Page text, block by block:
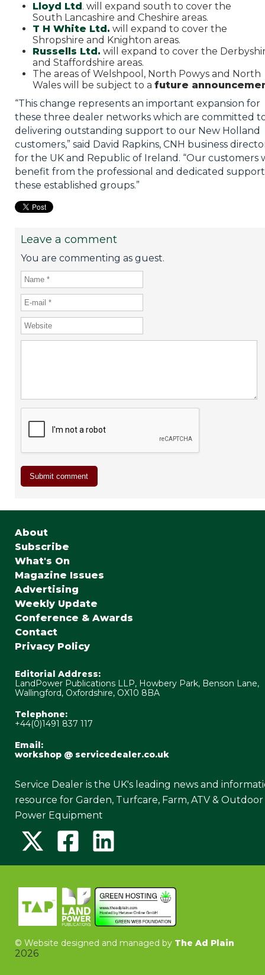
Lloyd Ltd. will expand south to cover the
South Lancashire and Cheshire areas.
T H White Ltd. will expand to cover the
Shropshire and Knighton areas.
Russells Ltd. will expand to cover the
and Staffordshire areas.
The areas of Welshpool, North Powys and North
Wales will be subject to a future
“This change represents an important expansion for
these three dealer networks which are committed
delivering outstanding support to our New Holland
customers,” said David Rapkins, CNH business
for the UK and Republic of Ireland. “Our customers
benefit from the professional and dedicated
these established groups.”
Leave a comment
You are commenting as guest.
About
Subscribe
What's On
Magazine Issues
Advertising
Weekly Update
Conference & Awards
Contact
Privacy Policy
Editorial Address:
LandPower Publications LLP, Howbery Park, Benson Lane,
Wallingford, Oxfordshire, OX10 8BA
Telephone:
+44(0)1491 837 117
Email:
workshop @ servicedealer.co.uk
Service Dealer is the UK's leading news and
resource for Garden, Turfcare, Farm, ATV & Outdoor
Power Equipment
© Website designed and managed by The Ad Plain
2026